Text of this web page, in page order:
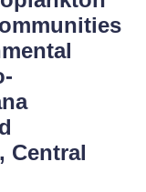
Central